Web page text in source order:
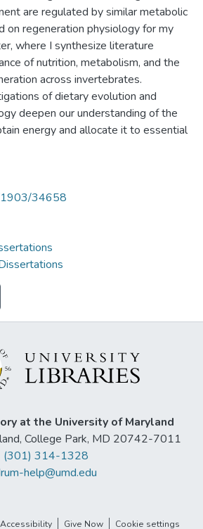
are regulated by similar metabolic
on regeneration physiology for my
where I synthesize literature
of nutrition, metabolism, and the
across invertebrates.
of dietary evolution and
deepen our understanding of the
energy and allocate it to essential
1903/34658
at the University of Maryland
College Park, MD 20742-7011
(301) 314-1328
help@umd.edu
Give Now Cookie settings